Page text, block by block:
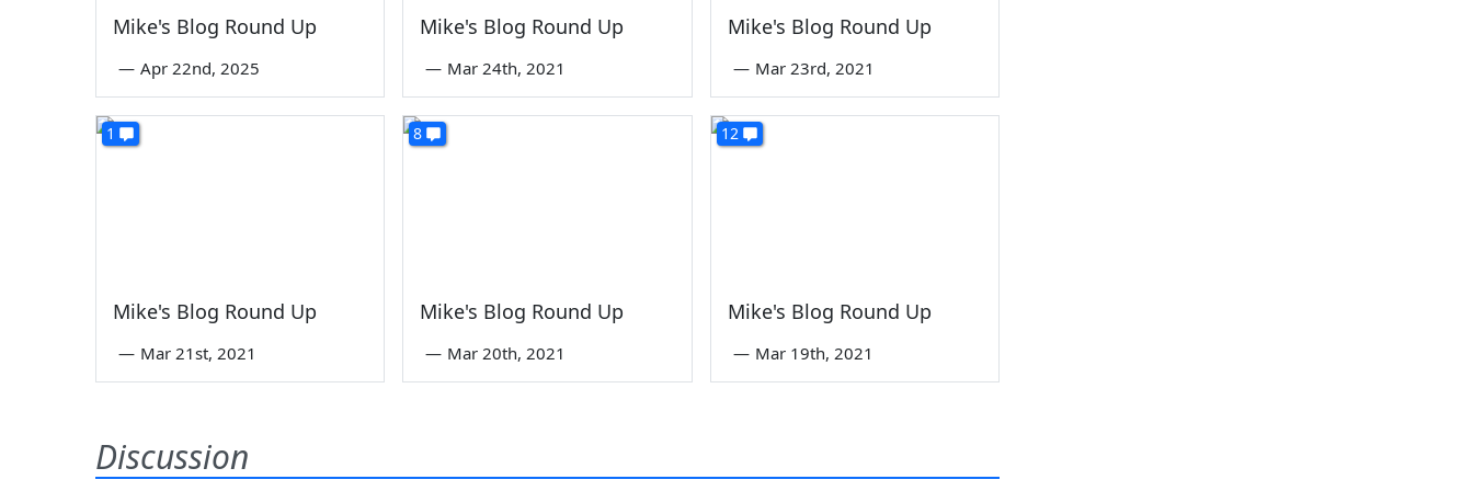
Mike's Blog Round Up
— Apr 22nd, 2025
Mike's Blog Round Up
— Mar 24th, 2021
Mike's Blog Round Up
— Mar 23rd, 2021
1
Mike's Blog Round Up
— Mar 21st, 2021
8
Mike's Blog Round Up
— Mar 20th, 2021
12
Mike's Blog Round Up
— Mar 19th, 2021
Discussion